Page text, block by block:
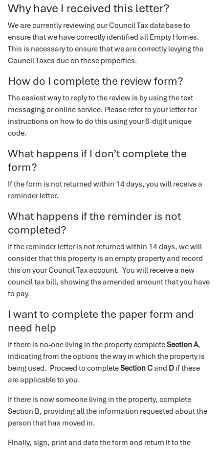
Why have I received this letter?
We are currently reviewing our Council Tax database to
ensure that we have correctly identified all Empty Homes.
This is necessary to ensure that we are correctly levying the
Council Taxes due on these properties.
How do I complete the review form?
The easiest way to reply to the review is by using the text
messaging or online service. Please refer to your letter for
instructions on how to do this using your 6-digit unique
code.
What happens if I don’t complete the
form?
If the form is not returned within 14 days, you will receive a
reminder letter.
What happens if the reminder is not
completed?
If the reminder letter is not returned within 14 days, we will
consider that this property is an empty property and record
this on your Council Tax account. You will receive a new
council tax bill, showing the amended amount that you have
to pay.
I want to complete the paper form and
need help
If there is no-one living in the property completeSection A,
indicating from the options the way in which the property is
being used. Proceed to completeSection Cand D if these
are applicable to you.
If there is now someone living in the property, complete
Section B, providing all the information requested about the
person that has moved in.
Finally, sign, print and date the form and return it to the